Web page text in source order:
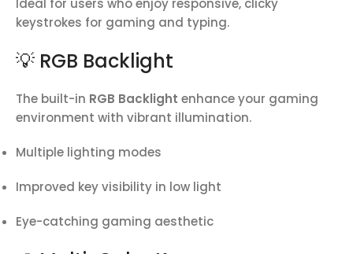
Ideal for users who enjoy responsive, clicky
keystrokes for gaming and typing.
💡 RGB Backlight
The built-in RGB Backlight enhance your gaming
environment with vibrant illumination.
Multiple lighting modes
Improved key visibility in low light
Eye-catching gaming aesthetic